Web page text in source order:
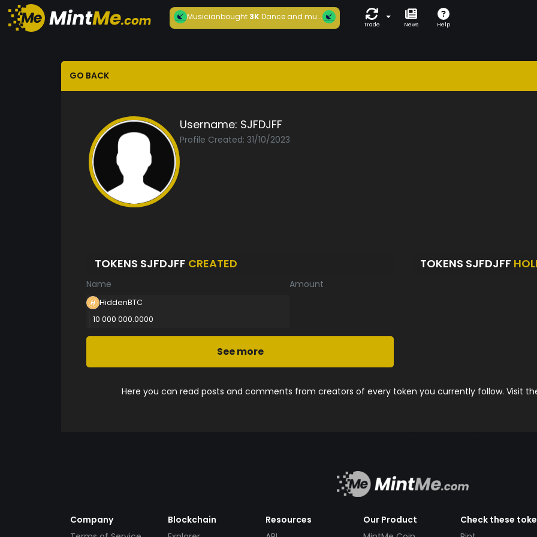
Musicianbought3KDance and mu...
Trade News Help
GO BACK
Username: SJFDJFF
Profile Created: 31/10/2023
TOKENS SJFDJFF CREATED
Name Amount
HiddenBTC
10 000 000.0000
See more
TOKENS SJFDJFF
Here you can read posts and comments from creators of every token you currently follow. Visit
Company
Blockchain
Resources
Our Product
Check these